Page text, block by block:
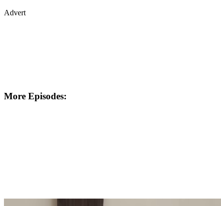
Advert
More Episodes: